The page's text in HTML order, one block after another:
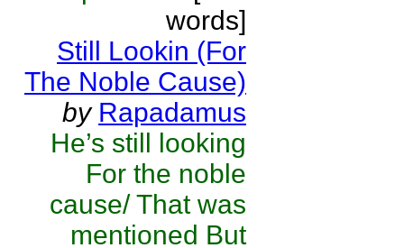
words]
Still Lookin (For
The Noble Cause)
by Rapadamus
He’s still looking
For the noble
cause/ That was
mentioned But